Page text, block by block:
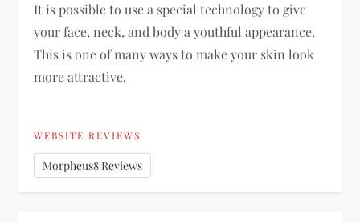
It is possible to use a special technology to give
your face, neck, and body a youthful appearance.
This is one of many ways to make your skin look
more attractive.
WEBSITE REVIEWS
Morpheus8 Reviews